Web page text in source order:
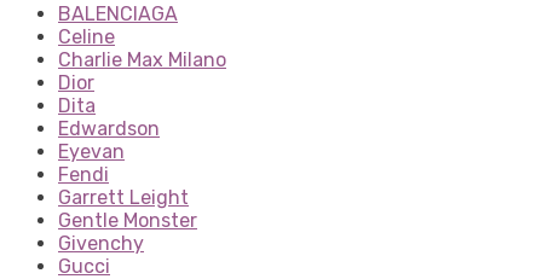
BALENCIAGA
Celine
Charlie Max Milano
Dior
Dita
Edwardson
Eyevan
Fendi
Garrett Leight
Gentle Monster
Givenchy
Gucci